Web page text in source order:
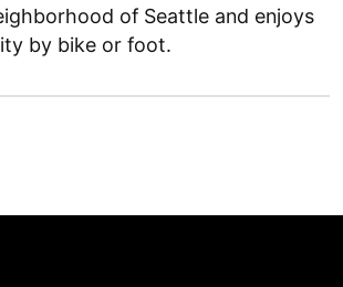
of Seattle and enjoys
by bike or foot.